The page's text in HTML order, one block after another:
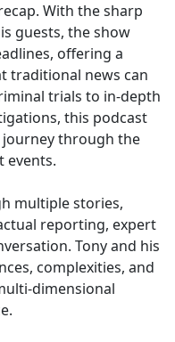
With the sharp
guests, the show
offering a
traditional news can
trials to in-depth
this podcast
through the
events.
multiple stories,
reporting, expert
Tony and his
complexities, and
dimensional